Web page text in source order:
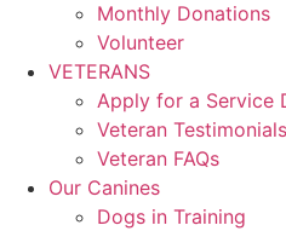
Monthly Donations
Volunteer
VETERANS
Apply for a Service
Veteran Testimonials
Veteran FAQs
Our Canines
Dogs in Training